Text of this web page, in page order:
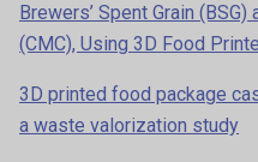
Brewers’ Spent Grain
(CMC), Using 3D Food
3D printed food package
a waste valorization study